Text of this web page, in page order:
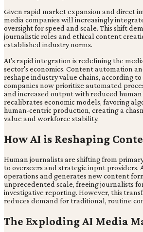
Given rapid market expansion and direct
media companies will increasingly
oversight for speed and scale. This shift
journalistic roles and ethical content
established industry norms.
AI's rapid integration is redefining the
sector's economics. Content automation
reshape industry value chains, according to
companies now prioritize automated
and increased output with reduced human
recalibrates economic models, favoring
human-centric production, creating a
value and workforce stability.
How AI is Reshaping
Human journalists are shifting from
to overseers and strategic input providers.
operations and generates new content
unprecedented scale, freeing journalists
investigative reporting. However, this
reduces demand for traditional, routine
The Exploding AI Media